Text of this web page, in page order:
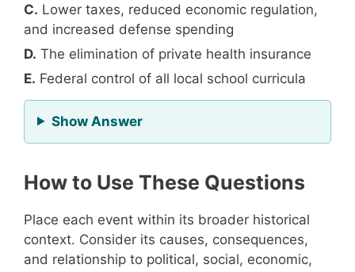
C. Lower taxes, reduced economic regulation,
and increased defense spending
D. The elimination of private health insurance
E. Federal control of all local school curricula
Show Answerfor Question 10
How to Use These Questions
Place each event within its broader historical
context. Consider its causes, consequences,
and relationship to political, social, economic,